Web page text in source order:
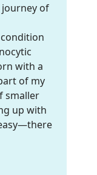
journey of
with a
of my
smaller
up with